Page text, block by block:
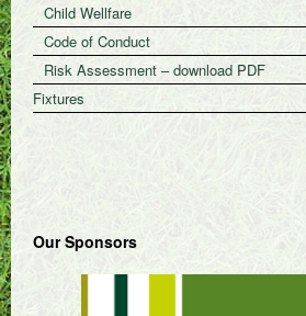
Child Wellfare
Code of Conduct
Risk Assessment – download PDF
Fixtures
Our Sponsors